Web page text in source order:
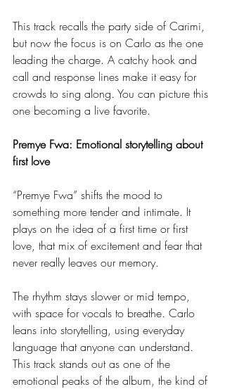
This track recalls the party side of Carimi,
but now the focus is on Carlo as the one
leading the charge. A catchy hook and
call and response lines make it easy for
crowds to sing along. You can picture this
one becoming a live favorite.
Premye Fwa: Emotional storytelling about
first love
“Premye Fwa” shifts the mood to
something more tender and intimate. It
plays on the idea of a first time or first
love, that mix of excitement and fear that
never really leaves our memory.
The rhythm stays slower or mid tempo,
with space for vocals to breathe. Carlo
leans into storytelling, using everyday
language that anyone can understand.
This track stands out as one of the
emotional peaks of the album, the kind of